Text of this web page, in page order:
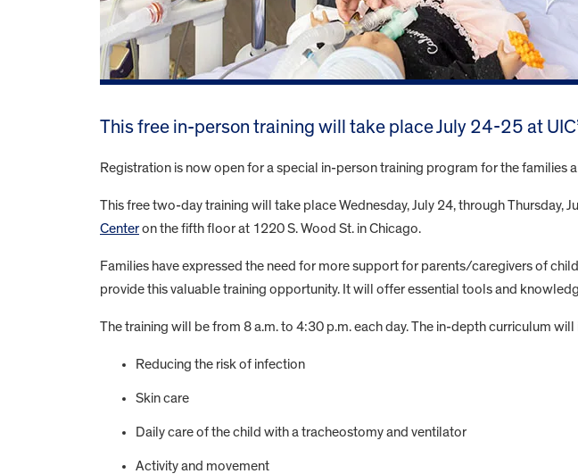
This free in-person training will take place July 24-25 at
Registration is now open for a special in-person training program for the families
This free two-day training will take place Wednesday, July 24, through Thursday,
Centeron the fifth floor at 1220 S. Wood St. in Chicago.
Families have expressed the need for more support for parents/caregivers of
provide this valuable training opportunity. It will offer essential tools and
The training will be from 8 a.m. to 4:30 p.m. each day. The in-depth curriculum will
Reducing the risk of infection
Skin care
Daily care of the child with a tracheostomy and ventilator
Activity and movement